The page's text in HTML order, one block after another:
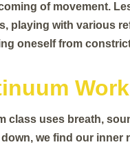
of movement.
playing with various
oneself from
class uses breath,
we find our